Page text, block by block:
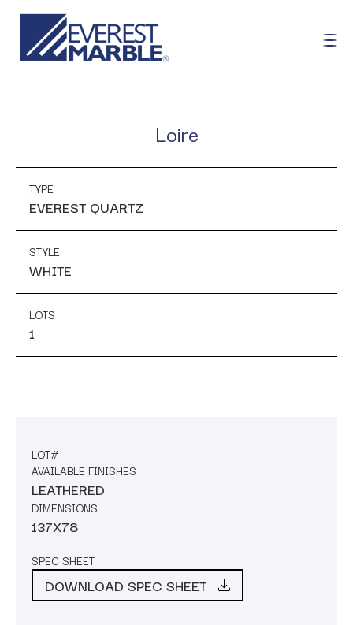
Loire
TYPE
EVEREST QUARTZ
STYLE
WHITE
LOTS
1
LOT#
AVAILABLE FINISHES
LEATHERED
DIMENSIONS
137X78
SPEC SHEET
DOWNLOAD SPEC SHEET